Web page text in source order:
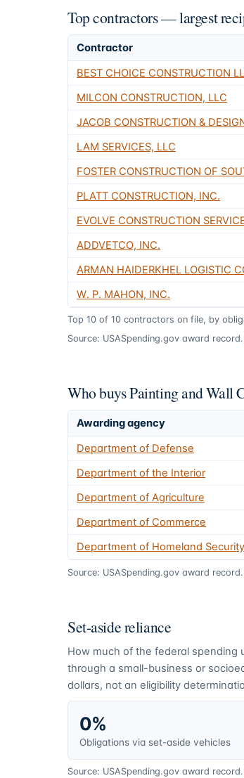
Top contractors — largest
Contractor
BEST CHOICE CONSTRUCTION
MILCON CONSTRUCTION, LLC
JACOB CONSTRUCTION &
LAM SERVICES, LLC
FOSTER CONSTRUCTION OF
PLATT CONSTRUCTION, INC.
EVOLVE CONSTRUCTION
ADDVETCO, INC.
ARMAN HAIDERKHEL LOGISTIC
W. P. MAHON, INC.
Top 10 of 10 contractors on file, by
Source: USASpending.gov award record.
Who buys Painting and Wall
Awarding agency
Department of Defense
Department of the Interior
Department of Agriculture
Department of Commerce
Department of Homeland Security
Source: USASpending.gov award record.
Set-aside reliance
How much of the federal spending
through a small-business or
dollars, not an eligibility
0%
Obligations via set-aside vehicles
Source: USASpending.gov award record.